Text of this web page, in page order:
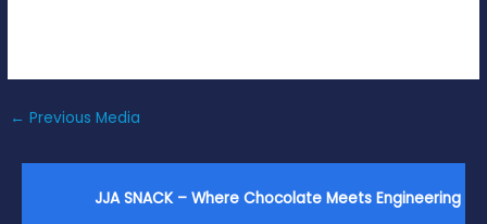
← Previous Media
JJA SNACK – Where Chocolate Meets Engineering